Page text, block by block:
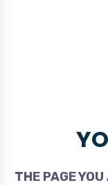
THE PAGE